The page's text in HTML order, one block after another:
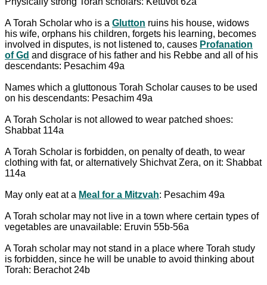
A Torah Scholar who is a Glutton ruins his house, widows
his wife, orphans his children, forgets his learning, becomes
involved in disputes, is not listened to, causes Profanation
of Gd and disgrace of his father and his Rebbe and all of his
descendants: Pesachim 49a
Names which a gluttonous Torah Scholar causes to be used
on his descendants: Pesachim 49a
A Torah Scholar is not allowed to wear patched shoes:
Shabbat 114a
A Torah Scholar is forbidden, on penalty of death, to wear
clothing with fat, or alternatively Shichvat Zera, on it: Shabbat
114a
May only eat at a Meal for a Mitzvah: Pesachim 49a
A Torah scholar may not live in a town where certain types of
vegetables are unavailable: Eruvin 55b-56a
A Torah scholar may not stand in a place where Torah study
is forbidden, since he will be unable to avoid thinking about
Torah: Berachot 24b